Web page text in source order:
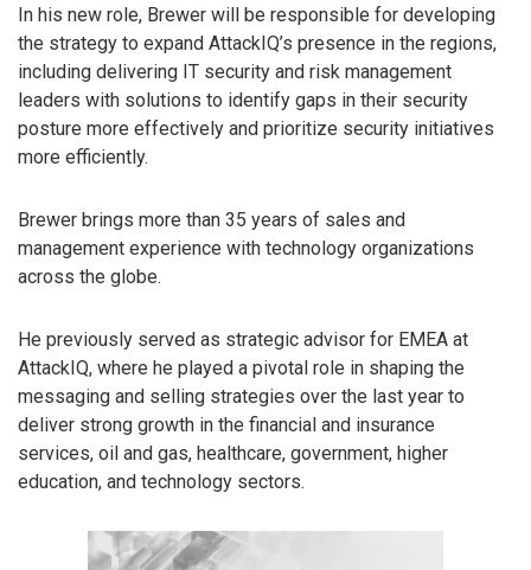
In his new role, Brewer will be responsible for developing
the strategy to expand AttackIQ’s presence in the regions,
including delivering IT security and risk management
leaders with solutions to identify gaps in their security
posture more effectively and prioritize security initiatives
more efficiently.
Brewer brings more than 35 years of sales and
management experience with technology organizations
across the globe.
He previously served as strategic advisor for EMEA at
AttackIQ, where he played a pivotal role in shaping the
messaging and selling strategies over the last year to
deliver strong growth in the financial and insurance
services, oil and gas, healthcare, government, higher
education, and technology sectors.